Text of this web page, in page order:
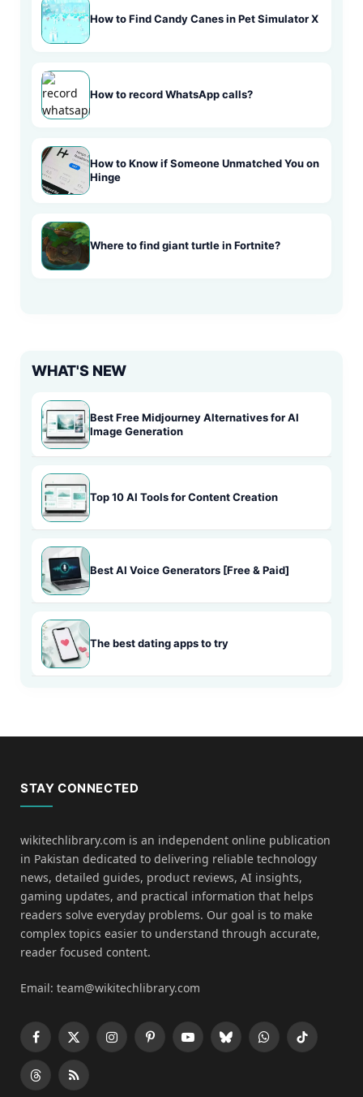
How to Find Candy Canes in Pet Simulator X
How to record WhatsApp calls?
How to Know if Someone Unmatched You on
Hinge
Where to find giant turtle in Fortnite?
WHAT'S NEW
Best Free Midjourney Alternatives for AI
Image Generation
Top 10 AI Tools for Content Creation
Best AI Voice Generators [Free & Paid]
The best dating apps to try
STAY CONNECTED
wikitechlibrary.com is an independent online publication
in Pakistan dedicated to delivering reliable technology
news, detailed guides, product reviews, AI insights,
gaming updates, and practical information that helps
readers solve everyday problems. Our goal is to make
complex topics easier to understand through accurate,
reader focused content.
Email: team@wikitechlibrary.com
Facebook
X
(Twitter)
InstagramPinterestYouTubeBlueskyWhatsApp
TikTok
ThreadsRSS